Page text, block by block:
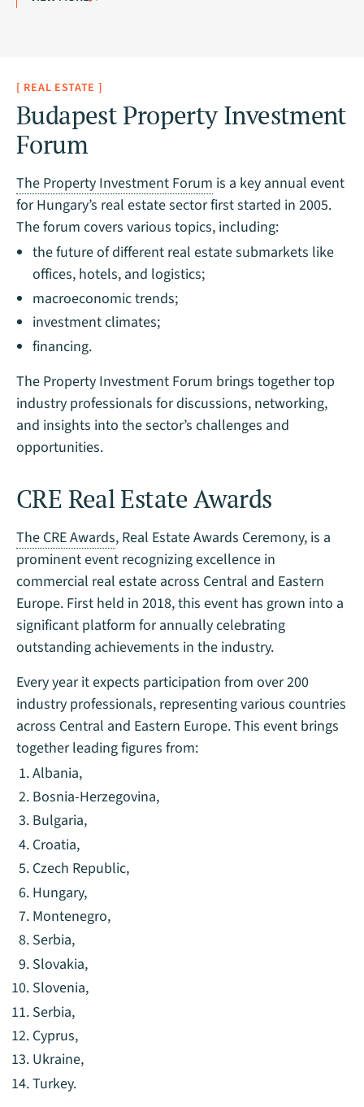
[ REAL ESTATE ]
Budapest Property Investment
Forum
The Property Investment Forum is a key annual event
for Hungary’s real estate sector first started in 2005.
The forum covers various topics, including:
the future of different real estate submarkets like
offices, hotels, and logistics;
macroeconomic trends;
investment climates;
financing.
The Property Investment Forum brings together top
industry professionals for discussions, networking,
and insights into the sector’s challenges and
opportunities.
CRE Real Estate Awards
The CRE Awards, Real Estate Awards Ceremony, is a
prominent event recognizing excellence in
commercial real estate across Central and Eastern
Europe. First held in 2018, this event has grown into a
significant platform for annually celebrating
outstanding achievements in the industry.
Every year it expects participation from over 200
industry professionals, representing various countries
across Central and Eastern Europe. This event brings
together leading figures from:
Albania,
Bosnia-Herzegovina,
Bulgaria,
Croatia,
Czech Republic,
Hungary,
Montenegro,
Serbia,
Slovakia,
Slovenia,
Serbia,
Cyprus,
Ukraine,
Turkey.